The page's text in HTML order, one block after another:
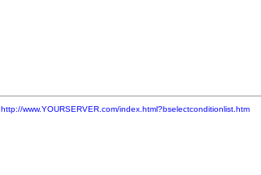
http://www.YOURSERVER.com/index.html?bselectconditionlist.htm